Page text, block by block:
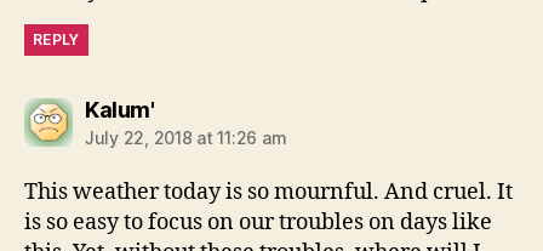
REPLY
Kalum'says:
July 22, 2018 at 11:26 am
This weather today is so mournful. And cruel. It
is so easy to focus on our troubles on days like